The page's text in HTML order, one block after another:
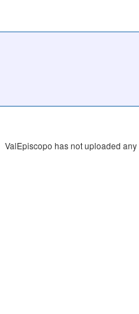
ValEpiscopo has not uploaded